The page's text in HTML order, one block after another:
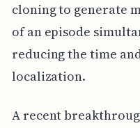
cloning to generate
of an episode
reducing the time
localization.
A recent